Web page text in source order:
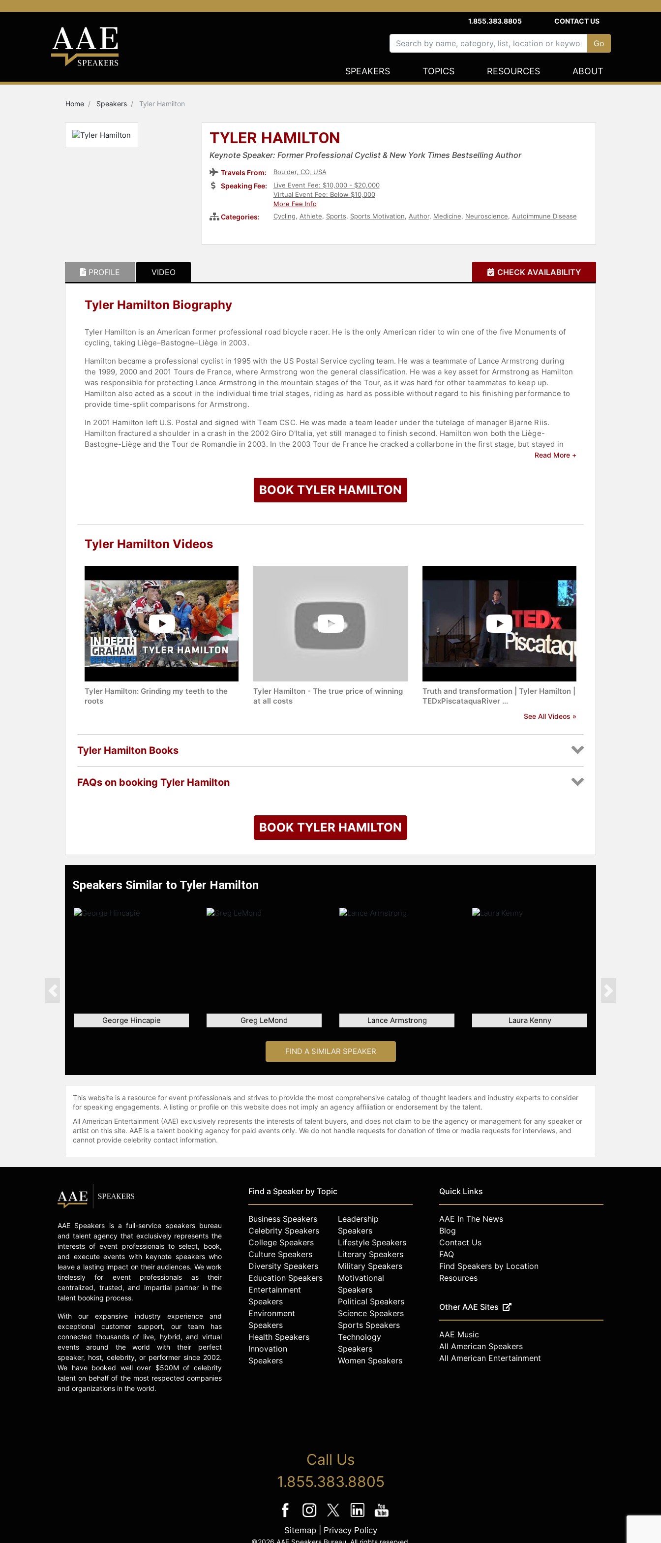
1.855.383.8805 CONTACT US
SPEAKERS TOPICS RESOURCES ABOUT
Home Speakers Tyler Hamilton
TYLER HAMILTON
Keynote Speaker: Former Professional Cyclist & New York Times Bestselling Author
Travels From: Boulder, CO, USA
Speaking Fee:
Live Event Fee: $10,000 - $20,000
Virtual Event Fee: Below $10,000
More Fee Info
Categories: Cycling, Athlete, Sports, Sports Motivation, Author, Medicine, Neuroscience, Autoimmune Disease
PROFILE VIDEO CHECK AVAILABILITY
Tyler Hamilton Biography
Tyler Hamilton is an American former professional road bicycle racer. He is the only American rider to win one of the five Monuments of
cycling, taking Liège–Bastogne–Liège in 2003.
Hamilton became a professional cyclist in 1995 with the US Postal Service cycling team. He was a teammate of Lance Armstrong during
the 1999, 2000 and 2001 Tours de France, where Armstrong won the general classification. He was a key asset for Armstrong as Hamilton
was responsible for protecting Lance Armstrong in the mountain stages of the Tour, as it was hard for other teammates to keep up.
Hamilton also acted as a scout in the individual time trial stages, riding as hard as possible without regard to his finishing performance to
provide time-split comparisons for Armstrong.
In 2001 Hamilton left U.S. Postal and signed with Team CSC. He was made a team leader under the tutelage of manager Bjarne Riis.
Hamilton fractured a shoulder in a crash in the 2002 Giro D'Italia, yet still managed to finish second. Hamilton won both the Liège-
Bastogne-Liège and the Tour de Romandie in 2003. In the 2003 Tour de France he cracked a collarbone in the first stage, but stayed in
the race. He went on to win stage 16 with a 142 km solo breakaway, and placed fourth overall. For his stage win, Hamilton was awarded the
Hamilton appeared at the 2000 and 2004 Summer Olympics. In 2004, he won a gold medal at the individual time trial.
Hamilton became national road race champion in 2008. In July 2010, he was subpoenaed to appear before a grand jury for the use of
returned his gold medal. In 2012, he co-authored a bookThe Secret Race: Inside the Hidden World of the Tour de France: Doping, Cover-
Late in 2003, Hamilton founded The Tyler Hamilton Foundation to raise funds for the Multiple Sclerosis Society, and to help amateur
cyclists rise through the ranks.
Contact a speaker booking agentto check availability on Tyler Hamilton and other top speakers and celebrities.
Read More +
BOOK TYLER HAMILTON
Tyler Hamilton Videos
Tyler Hamilton: Grinding my teeth to the
roots
Tyler Hamilton - The true price of winning
at all costs
Truth and transformation | Tyler Hamilton |
TEDxPiscataquaRiver ...
See All Videos »
Tyler Hamilton Books
FAQs on booking Tyler Hamilton
BOOK TYLER HAMILTON
Speakers Similar to Tyler Hamilton
George Hincapie Greg LeMond Lance Armstrong Laura Kenny
Previous Next
FIND A SIMILAR SPEAKER
This website is a resource for event professionals and strives to provide the most comprehensive catalog of thought leaders and industry experts to consider
for speaking engagements. A listing or profile on this website does not imply an agency affiliation or endorsement by the talent.
All American Entertainment (AAE) exclusively represents the interests of talent buyers, and does not claim to be the agency or management for any speaker or
artist on this site. AAE is a talent booking agency for paid events only. We do not handle requests for donation of time or media requests for interviews, and
cannot provide celebrity contact information.
AAE Speakers is a full-service speakers bureau
and talent agency that exclusively represents the
interests of event professionals to select, book,
and execute events with keynote speakers who
leave a lasting impact on their audiences. We work
tirelessly for event professionals as their
centralized, trusted, and impartial partner in the
talent booking process.
With our expansive industry experience and
exceptional customer support, our team has
connected thousands of live, hybrid, and virtual
events around the world with their perfect
speaker, host, celebrity, or performer since 2002.
We have booked well over $500M of celebrity
talent on behalf of the most respected companies
and organizations in the world.
Find a Speaker by Topic
Business Speakers
Celebrity Speakers
College Speakers
Culture Speakers
Diversity Speakers
Education Speakers
Entertainment
Speakers
Environment
Speakers
Health Speakers
Innovation
Speakers
Leadership
Speakers
Lifestyle Speakers
Literary Speakers
Military Speakers
Motivational
Speakers
Political Speakers
Science Speakers
Sports Speakers
Technology
Speakers
Women Speakers
Quick Links
AAE In The News
Blog
Contact Us
FAQ
Find Speakers by Location
Resources
Other AAE Sites
AAE Music
All American Speakers
All American Entertainment
Call Us
1.855.383.8805
Sitemap| Privacy Policy